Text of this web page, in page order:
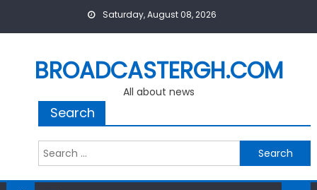
Saturday, August 08, 2026
BROADCASTERGH.COM
All about news
Search
Search
for: